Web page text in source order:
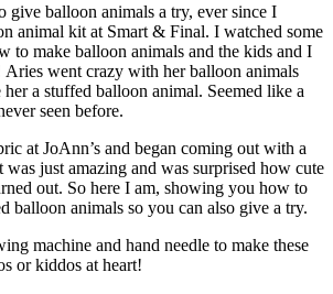
give balloon animals a try, ever since I
animal kit at Smart & Final. I watched some
to make balloon animals and the kids and I
went crazy with her balloon animals
a stuffed balloon animal. Seemed like a
seen before.
at JoAnn’s and began coming out with a
was just amazing and was surprised how cute
out. So here I am, showing you how to
balloon animals so you can also give a try.
machine and hand needle to make these
or kiddos at heart!